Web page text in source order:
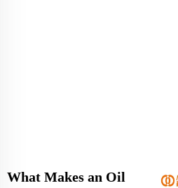
What Makes an Oil